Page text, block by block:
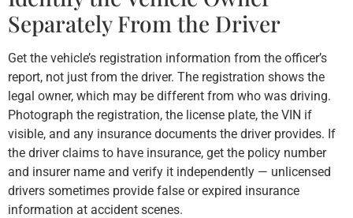
Separately From the Driver
Get the vehicle’s registration information from the officer’s
report, not just from the driver. The registration shows the
legal owner, which may be different from who was driving.
Photograph the registration, the license plate, the VIN if
visible, and any insurance documents the driver provides. If
the driver claims to have insurance, get the policy number
and insurer name and verify it independently — unlicensed
drivers sometimes provide false or expired insurance
information at accident scenes.